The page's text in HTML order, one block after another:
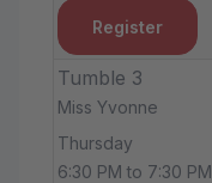
Register
Tumble 3
Miss Yvonne
Thursday
6:30 PM to 7:30 PM